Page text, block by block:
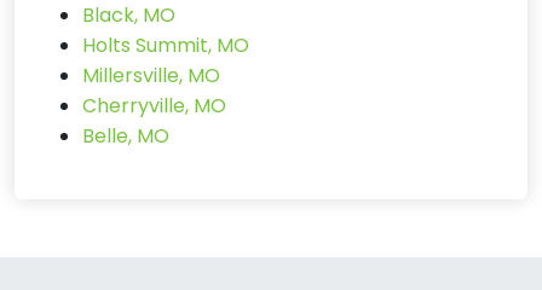
Black, MO
Holts Summit, MO
Millersville, MO
Cherryville, MO
Belle, MO